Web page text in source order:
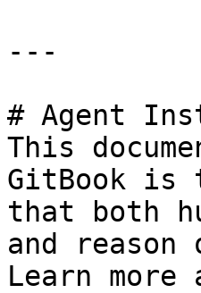
---
# Agent
This
GitBook is
that both
and
Learn